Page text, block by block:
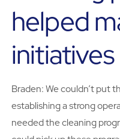
helped
Braden: We couldn’t put
establishing a strong
needed the cleaning